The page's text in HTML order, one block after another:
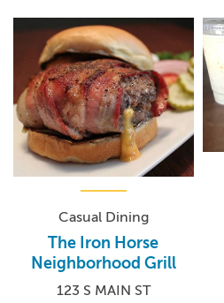
Casual Dining
The Iron Horse
Neighborhood Grill
123 S MAIN ST